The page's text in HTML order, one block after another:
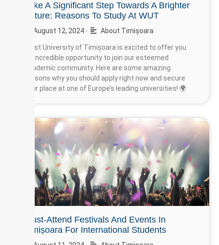
Take A Significant Step Towards A Brighter
Future: Reasons To Study At WUT
August 12, 2024 • About Timișoara
West University of Timișoara is excited to offer you
an incredible opportunity to join our esteemed
academic community. Here are some amazing
reasons why you should apply right now and secure
your place at one of Europe’s leading universities! 🌍
Must-Attend Festivals And Events In
Timișoara For International Students